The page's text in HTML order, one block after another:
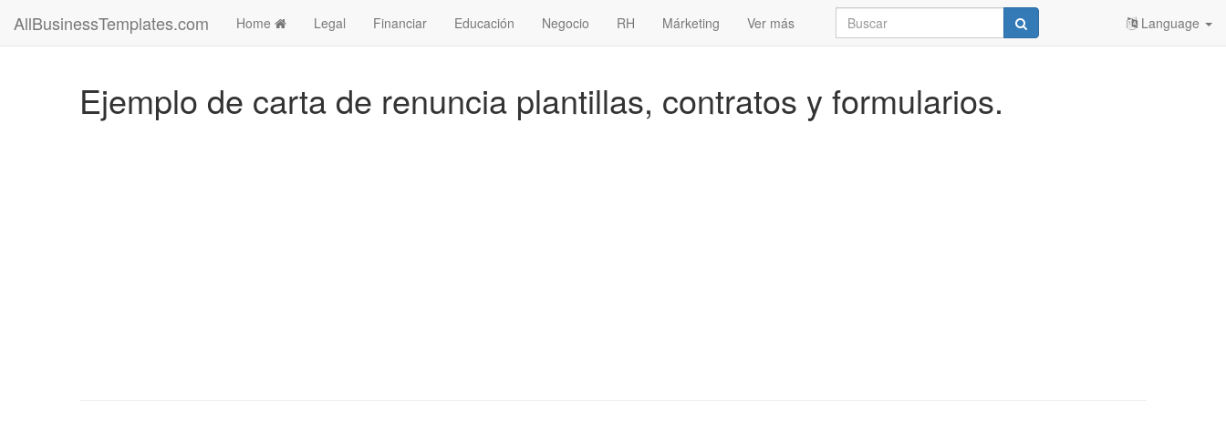
AllBusinessTemplates.com Home Legal Financiar Educación Negocio RH Márketing Ver más Language
Ejemplo de carta de renuncia plantillas, contratos y formularios.